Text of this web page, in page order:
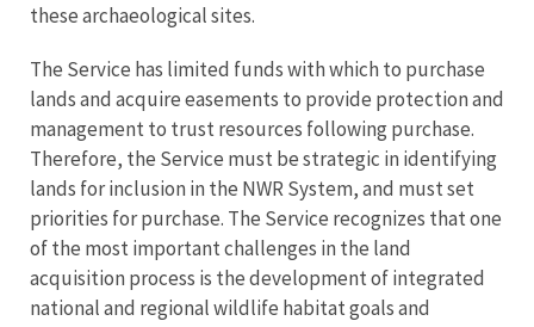
these archaeological sites.
The Service has limited funds with which to purchase
lands and acquire easements to provide protection and
management to trust resources following purchase.
Therefore, the Service must be strategic in identifying
lands for inclusion in the NWR System, and must set
priorities for purchase. The Service recognizes that one
of the most important challenges in the land
acquisition process is the development of integrated
national and regional wildlife habitat goals and